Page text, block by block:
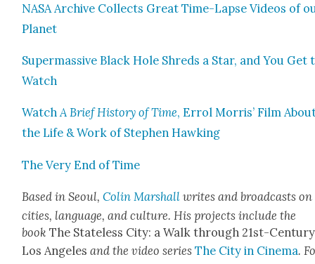
NASA Archive Col­lects Great Time-Lapse Videos of
Plan­et
Super­mas­sive Black Hole Shreds a Star, and You Get
Watch
WatchA Brief His­to­ry of Time, Errol Mor­ris’ Film
the Life & Work of Stephen Hawk­ing
The Very End of Time
Based in Seoul,Col­in Mar­shall writes and broad­casts on
cities, lan­guage, and cul­ture. His projects include the
bookThe State­less City: a Walk through 21st-Cen­tu­ry
Los Ange­lesand the video seriesThe City in Cin­e­ma.